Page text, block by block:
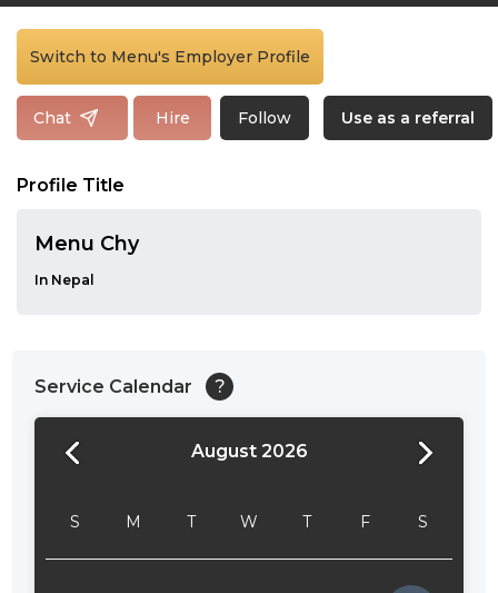
Switch to Menu's Employer Profile
Chat Hire Follow Use as a referral
Profile Title
Menu Chy
In Nepal
Service Calendar ?
August 2026
S M T W T F S
24:00